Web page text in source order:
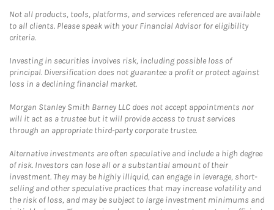
Not all products, tools, platforms, and services referenced are available
to all clients. Please speak with your Financial Advisor for eligibility
criteria.
Investing in securities involves risk, including possible loss of
principal. Diversification does not guarantee a profit or protect against
loss in a declining financial market.
Morgan Stanley Smith Barney LLC does not accept appointments nor
will it act as a trustee but it will provide access to trust services
through an appropriate third-party corporate trustee.
Alternative investments are often speculative and include a high degree
of risk. Investors can lose all or a substantial amount of their
investment. They may be highly illiquid, can engage in leverage, short-
selling and other speculative practices that may increase volatility and
the risk of loss, and may be subject to large investment minimums and